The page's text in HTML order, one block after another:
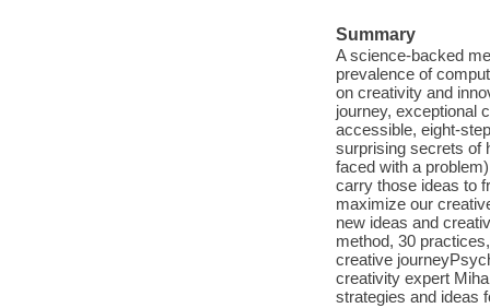
Summary
A science-backed
prevalence of
on creativity and
journey, exceptional
accessible, eight-
surprising secrets of
faced with a
carry those ideas to
maximize our
new ideas and
method, 30
creative
creativity expert
strategies and ideas